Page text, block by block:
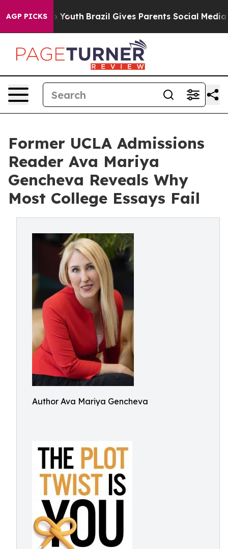
AGP PICKS
to Youth Brazil Gives Parents Social Media
Former UCLA Admissions
Reader Ava Mariya
Gencheva Reveals Why
Most College Essays Fail
Author Ava Mariya Gencheva